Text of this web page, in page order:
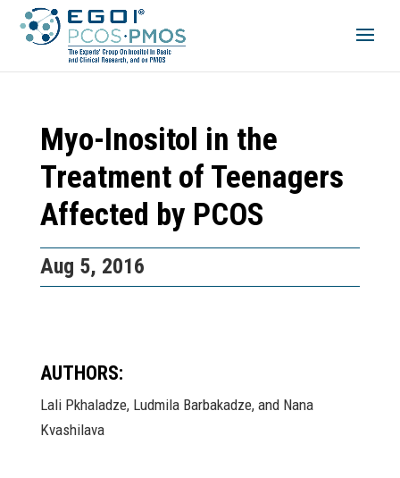
Myo-Inositol in the
Treatment of Teenagers
Affected by PCOS
Aug 5, 2016
AUTHORS:
Lali Pkhaladze, Ludmila Barbakadze, and Nana
Kvashilava